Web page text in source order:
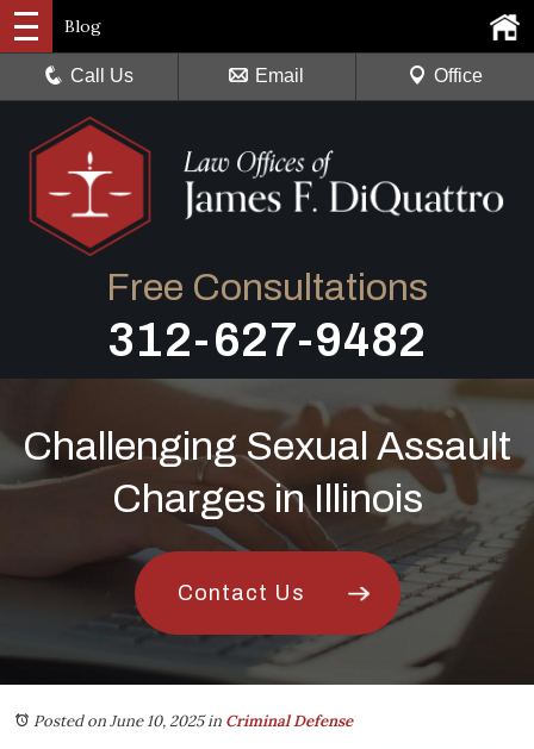
Free Consultations
312-627-9482
Blog
Call Us Email Office
Challenging Sexual Assault
Charges in Illinois
Contact Us
Posted on June 10, 2025in Criminal Defense